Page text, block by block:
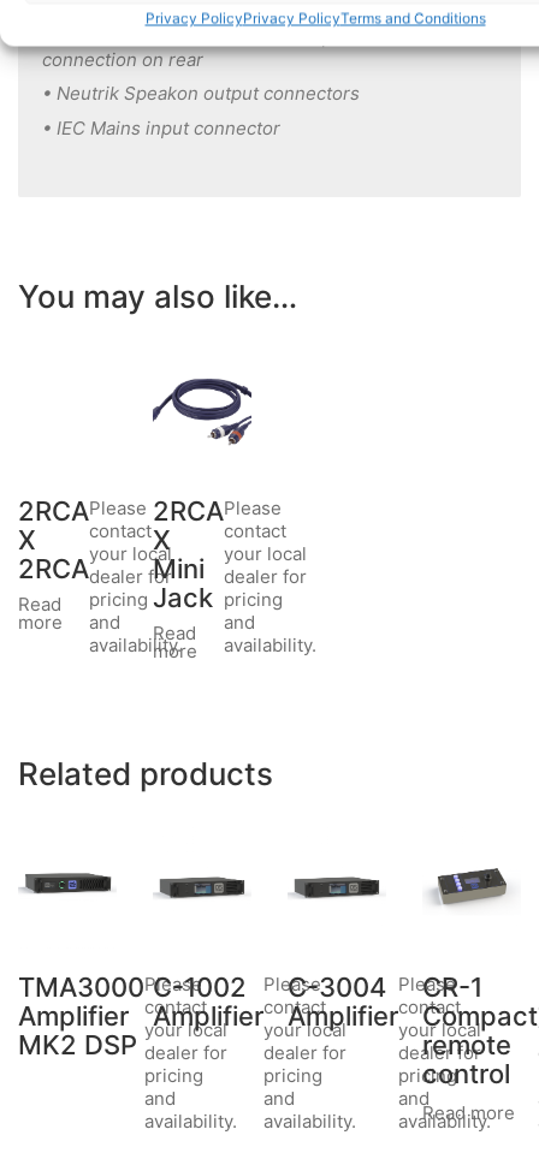
Privacy PolicyPrivacy PolicyTerms and Conditions
• Dedicated sound-box input compatible with all
connection on rear
• Neutrik Speakon output connectors
• IEC Mains input connector
You may also like…
2RCA
X
2RCA
Read
more
Please
contact
your local
dealer for
pricing
and
availability.
2RCA
X
Mini
Jack
Read
more
Please
contact
your local
dealer for
pricing
and
availability.
Related products
TMA3000
Amplifier
MK2 DSP
Please
contact
your local
dealer for
pricing
and
availability.
C-1002
Amplifier
Please
contact
your local
dealer for
pricing
and
availability.
C-3004
Amplifier
Please
contact
your local
dealer for
pricing
and
availability.
CR-1
Compact
remote
control
Read more